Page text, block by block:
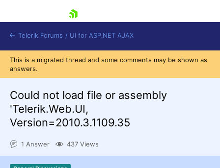
Login
Contact Us
Request Trial
Telerik Forums / UI for ASP.NET AJAX
This is a migrated thread and some comments may be shown as
answers.
Could not load file or assembly
'Telerik.Web.UI,
Version=2010.3.1109.35
1 Answer 437 Views